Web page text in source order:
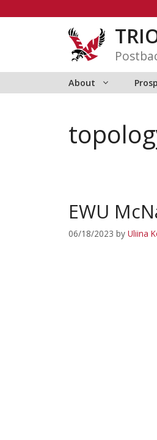
About
EWU
06/18/2023 by Uliina